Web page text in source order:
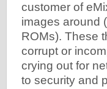
customer of
images around
ROMs). These
corrupt or
crying out for
to security and